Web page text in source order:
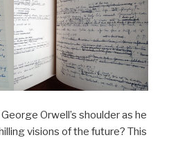
Orwell’s shoulder as he
visions of the future? This